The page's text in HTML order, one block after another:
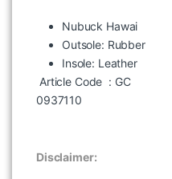
Nubuck Hawai
Outsole: Rubber
Insole: Leather
Article Code : GC
0937110
Disclaimer: